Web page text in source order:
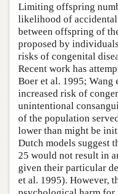
Limiting offspring
likelihood of
between offspring of
proposed by
risks of congenital
Recent work has
Boer et al. 1995; Wang
increased risk of
unintentional
of the population
lower than might be
Dutch models suggest
25 would not result in
given their particular
et al. 1995). However,